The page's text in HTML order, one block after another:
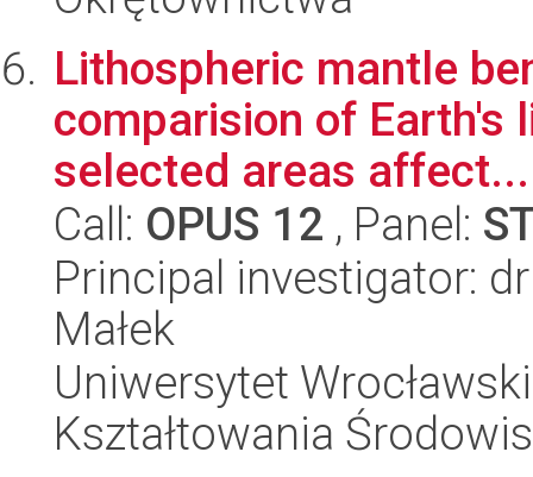
Lithospheric mantle
comparision of Earth's
selected areas affect...
Call: OPUS 12 , Panel:
Principal investigator:
Małek
Uniwersytet
Kształtowania